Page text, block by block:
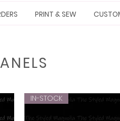
PRINT & SEW
IN-STOCK